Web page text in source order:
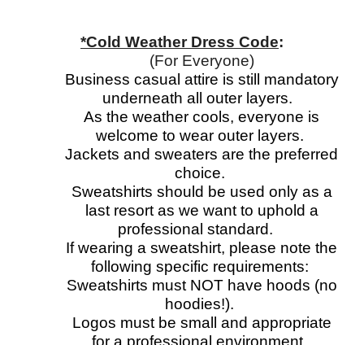
*Cold Weather Dress Code:
(For Everyone)
Business casual attire is still mandatory
underneath all outer layers.
As the weather cools, everyone is
welcome to wear outer layers.
Jackets and sweaters are the preferred
choice.
Sweatshirts should be used only as a
last resort as we want to uphold a
professional standard.
If wearing a sweatshirt, please note the
following specific requirements:
Sweatshirts must NOT have hoods (no
hoodies!).
Logos must be small and appropriate
for a professional environment.